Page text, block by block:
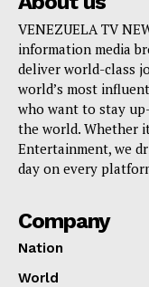
VENEZUELA TV
information media
deliver world-class
world’s most
who want to stay
the world. Whether
Entertainment, we
day on every
Company
Nation
World